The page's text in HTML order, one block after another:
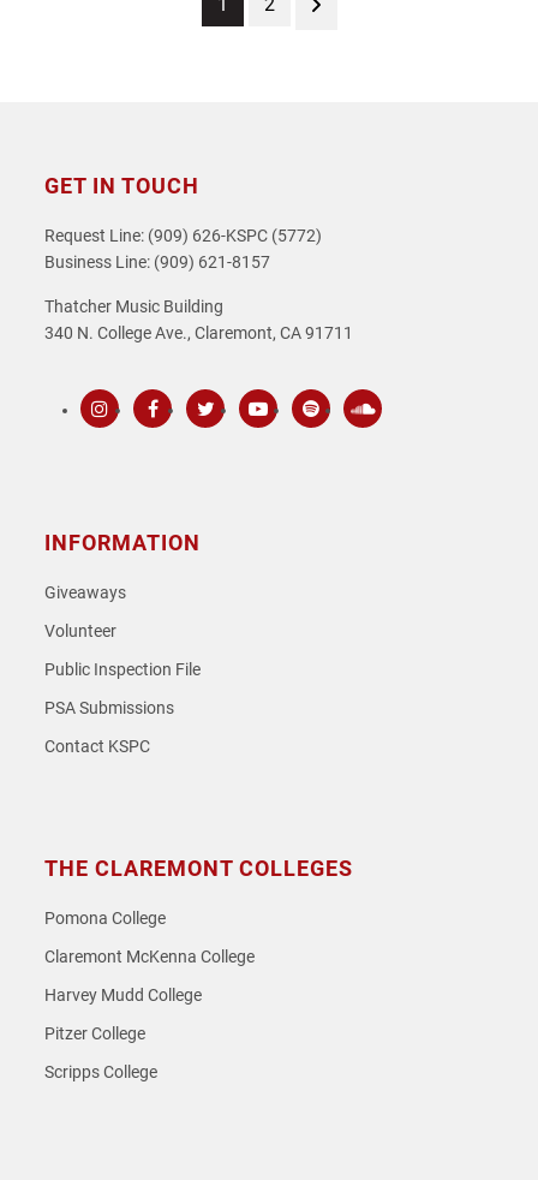
GET IN TOUCH
Request Line: (909) 626-KSPC (5772)
Business Line: (909) 621-8157
Thatcher Music Building
340 N. College Ave., Claremont, CA 91711
INFORMATION
Giveaways
Volunteer
Public Inspection File
PSA Submissions
Contact KSPC
THE CLAREMONT COLLEGES
Pomona College
Claremont McKenna College
Harvey Mudd College
Pitzer College
Scripps College